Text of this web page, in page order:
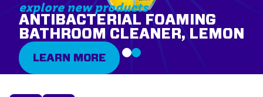
explore new products
ANTIBACTERIAL FOAMING
BATHROOM CLEANER, LEMON
LEARN MORE